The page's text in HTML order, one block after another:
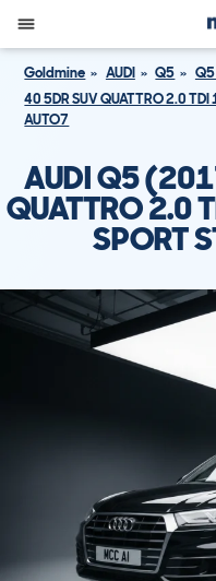
Goldmine AUDI Q5
40 5DR SUV QUATTRO 2.0 TDI
AUTO7
AUDI Q5
QUATTRO 2.0
SPORT